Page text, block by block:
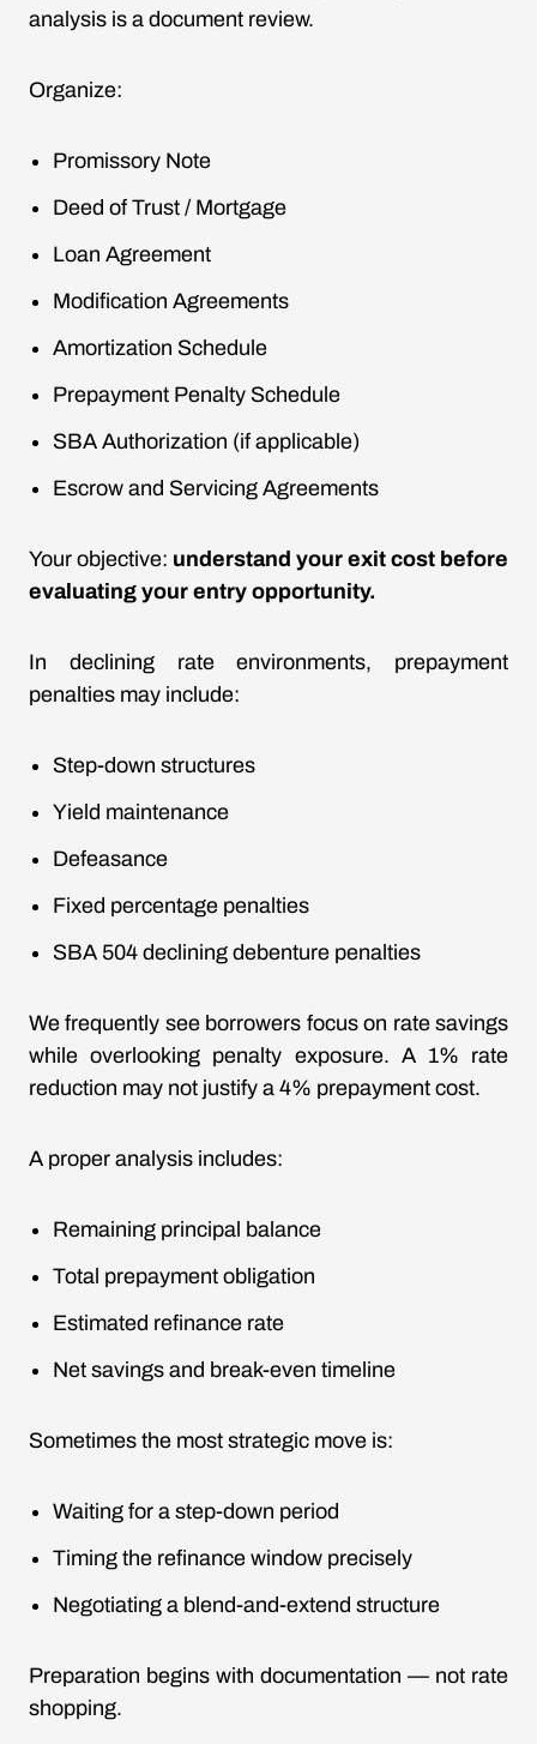
analysis is a document review.
Organize:
Promissory Note
Deed of Trust / Mortgage
Loan Agreement
Modification Agreements
Amortization Schedule
Prepayment Penalty Schedule
SBA Authorization (if applicable)
Escrow and Servicing Agreements
Your objective: understand your exit cost before
evaluating your entry opportunity.
In declining rate environments, prepayment
penalties may include:
Step-down structures
Yield maintenance
Defeasance
Fixed percentage penalties
SBA 504 declining debenture penalties
We frequently see borrowers focus on rate savings
while overlooking penalty exposure. A 1% rate
reduction may not justify a 4% prepayment cost.
A proper analysis includes:
Remaining principal balance
Total prepayment obligation
Estimated refinance rate
Net savings and break-even timeline
Sometimes the most strategic move is:
Waiting for a step-down period
Timing the refinance window precisely
Negotiating a blend-and-extend structure
Preparation begins with documentation — not rate
shopping.